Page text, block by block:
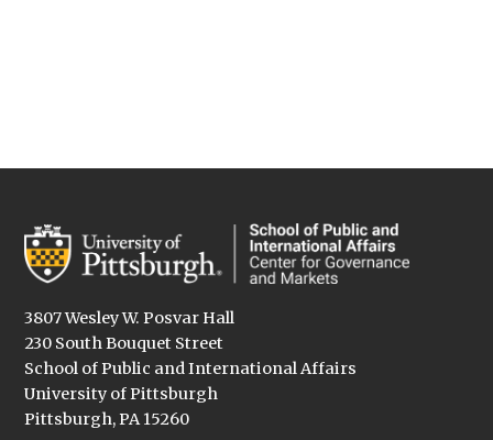
3807 Wesley W. Posvar Hall
230 South Bouquet Street
School of Public and International Affairs
University of Pittsburgh
Pittsburgh, PA 15260